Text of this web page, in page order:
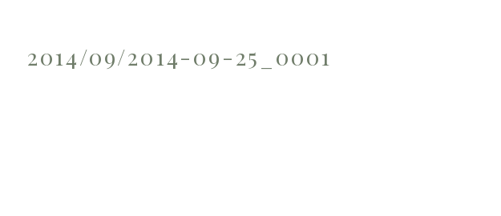
2014/09/2014-09-25_0001